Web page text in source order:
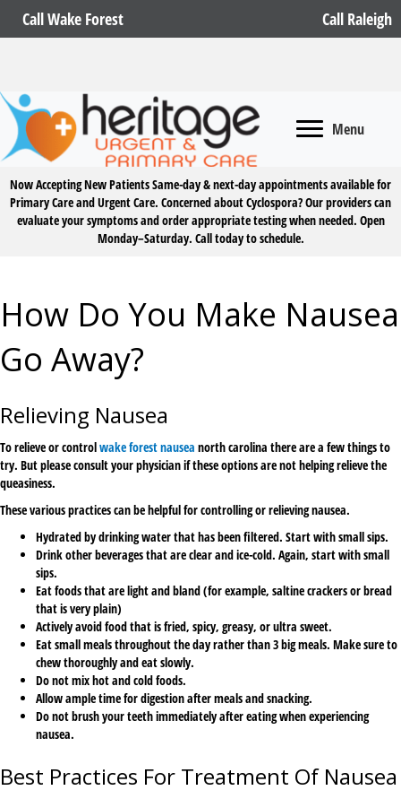
Call Wake Forest Call Raleigh
Menu
Now Accepting New PatientsSame-day & next-day appointments available for
Primary Care and Urgent Care. Concerned about Cyclospora? Our providers can
evaluate your symptoms and order appropriate testing when needed. Open
Monday–Saturday. Call today to schedule.
How Do You Make Nausea
Go Away?
Relieving Nausea
To relieve or controlwake forest nausea north carolina there are a few things to
try. But please consult your physician if these options are not helping relieve the
queasiness.
These various practices can be helpful for controlling or relieving nausea.
Hydrated by drinking water that has been filtered. Start with small sips.
Drink other beverages that are clear and ice-cold. Again, start with small
sips.
Eat foods that are light and bland (for example, saltine crackers or bread
that is very plain)
Actively avoid food that is fried, spicy, greasy, or ultra sweet.
Eat small meals throughout the day rather than 3 big meals. Make sure to
chew thoroughly and eat slowly.
Do not mix hot and cold foods.
Allow ample time for digestion after meals and snacking.
Do not brush your teeth immediately after eating when experiencing
nausea.
Best Practices For Treatment Of Nausea